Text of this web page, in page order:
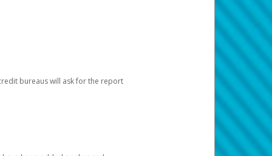
bureaus will ask for the report